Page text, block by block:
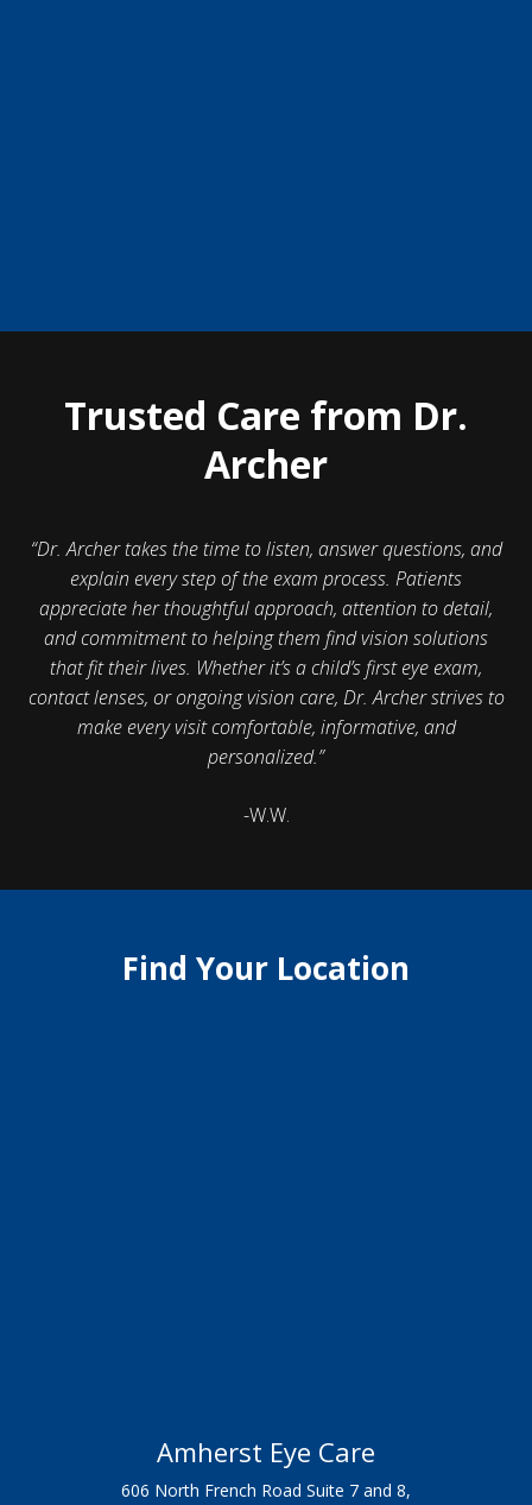
Trusted Care from Dr.
Archer
“Dr. Archer takes the time to listen, answer questions, and
explain every step of the exam process. Patients
appreciate her thoughtful approach, attention to detail,
and commitment to helping them find vision solutions
that fit their lives. Whether it’s a child’s first eye exam,
contact lenses, or ongoing vision care, Dr. Archer strives to
make every visit comfortable, informative, and
personalized.”
-W.W.
Find Your Location
Amherst Eye Care
606 North French Road Suite 7 and 8,